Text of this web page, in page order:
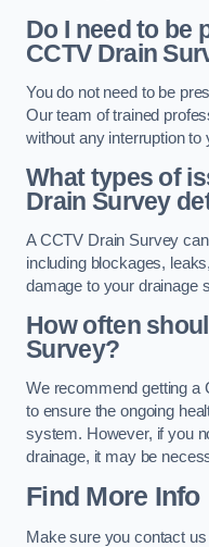
Do I need to be
CCTV Drain
You do not need to be
Our team of trained
without any interruption to
What types of
Drain Survey
A CCTV Drain Survey
including blockages,
damage to your drainage
How often
Survey?
We recommend getting a
to ensure the ongoing
system. However, if you
drainage, it may be
Find More Info
Make sure you contact